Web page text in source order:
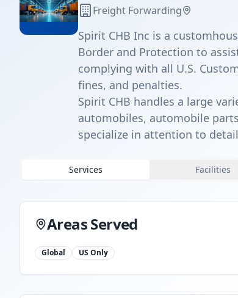
Freight Forwarding
Spirit CHB Inc is a
Border and Protection to
complying with all U.S.
fines, and penalties.
Spirit CHB handles a large
automobiles, automobile
specialize in attention to
Services Facilities
Areas Served
Global US Only